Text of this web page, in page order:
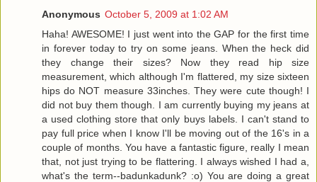
Anonymous October 5, 2009 at 1:02 AM
Haha! AWESOME! I just went into the GAP for the first time
in forever today to try on some jeans. When the heck did
they change their sizes? Now they read hip size
measurement, which although I'm flattered, my size sixteen
hips do NOT measure 33inches. They were cute though! I
did not buy them though. I am currently buying my jeans at
a used clothing store that only buys labels. I can't stand to
pay full price when I know I'll be moving out of the 16's in a
couple of months. You have a fantastic figure, really I mean
that, not just trying to be flattering. I always wished I had a,
what's the term--badunkadunk? :o) You are doing a great